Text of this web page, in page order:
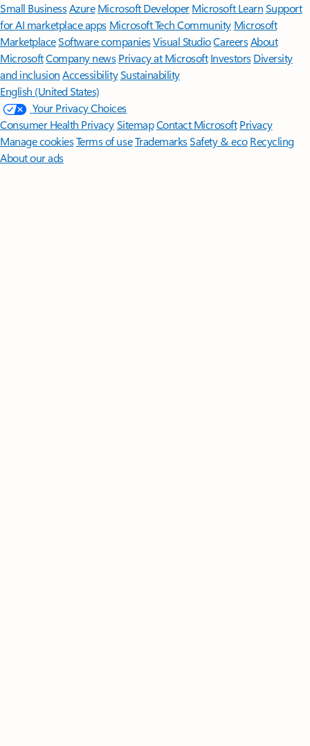
Small BusinessAzure Microsoft DeveloperMicrosoft LearnSupport
for AI marketplace apps Microsoft Tech Community Microsoft
MarketplaceSoftware companiesVisual StudioCareersAbout
MicrosoftCompany news Privacy at Microsoft Investors Diversity
and inclusion AccessibilitySustainability
English (United States)
Your Privacy Choices
Consumer Health PrivacySitemapContact Microsoft Privacy
Manage cookiesTerms of useTrademarksSafety & eco Recycling
About our ads